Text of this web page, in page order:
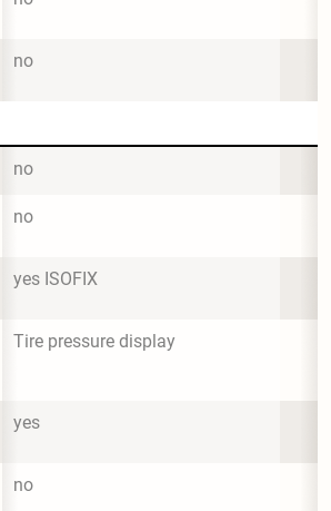
no
no
no
yes ISOFIX
Tire pressure display
yes
no